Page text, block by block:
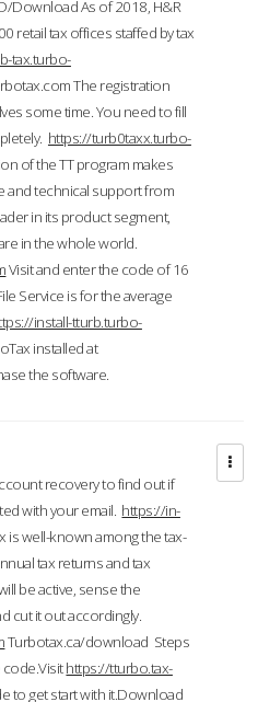
Download As of 2018, H&R
retail tax offices staffed by tax
tax.turbo-
The registration
some time. You need to fill
https://turb0taxx.turbo-
of the TT program makes
and technical support from
in its product segment,
in the whole world.
Visit and enter the code of 16
Service is for the average
install-tturb.turbo-
installed at
the software.
recovery to find out if
with your email. https://in-
is well-known among the tax-
tax returns and tax
be active, sense the
cut it out accordingly.
Turbotax.ca/download Steps
https://tturbo.tax-
to get start with it.Download